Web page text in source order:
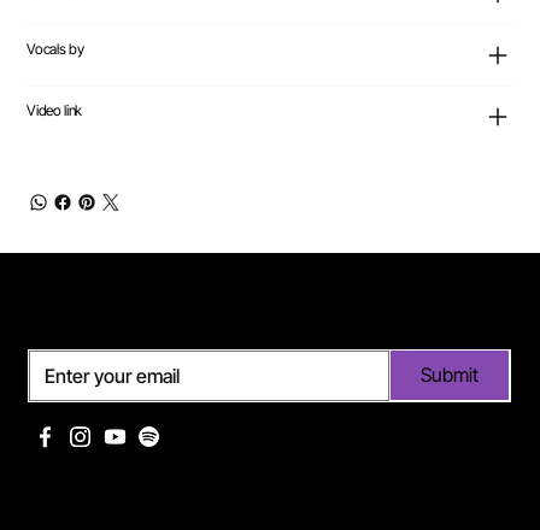
Vocals by
Video link
Submit